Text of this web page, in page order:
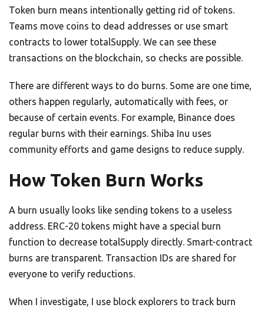
Token burn means intentionally getting rid of tokens.
Teams move coins to dead addresses or use smart
contracts to lower totalSupply. We can see these
transactions on the blockchain, so checks are possible.
There are different ways to do burns. Some are one time,
others happen regularly, automatically with fees, or
because of certain events. For example, Binance does
regular burns with their earnings. Shiba Inu uses
community efforts and game designs to reduce supply.
How Token Burn Works
A burn usually looks like sending tokens to a useless
address. ERC-20 tokens might have a special burn
function to decrease totalSupply directly. Smart-contract
burns are transparent. Transaction IDs are shared for
everyone to verify reductions.
When I investigate, I use block explorers to track burn